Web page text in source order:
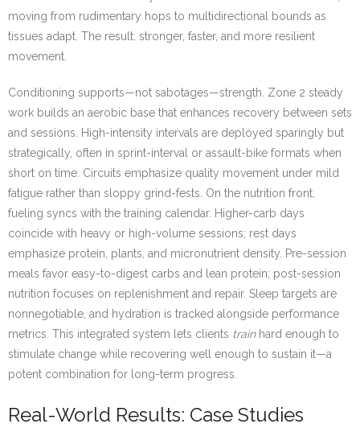
moving from rudimentary hops to multidirectional bounds as
tissues adapt. The result: stronger, faster, and more resilient
movement.
Conditioning supports—not sabotages—strength. Zone 2 steady
work builds an aerobic base that enhances recovery between sets
and sessions. High-intensity intervals are deployed sparingly but
strategically, often in sprint-interval or assault-bike formats when
short on time. Circuits emphasize quality movement under mild
fatigue rather than sloppy grind-fests. On the nutrition front,
fueling syncs with the training calendar. Higher-carb days
coincide with heavy or high-volume sessions; rest days
emphasize protein, plants, and micronutrient density. Pre-session
meals favor easy-to-digest carbs and lean protein; post-session
nutrition focuses on replenishment and repair. Sleep targets are
nonnegotiable, and hydration is tracked alongside performance
metrics. This integrated system lets clients trainhard enough to
stimulate change while recovering well enough to sustain it—a
potent combination for long-term progress.
Real-World Results: Case Studies